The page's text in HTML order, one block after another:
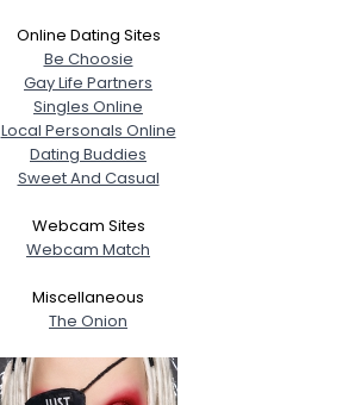
Online Dating Sites
Be Choosie
Gay Life Partners
Singles Online
Local Personals Online
Dating Buddies
Sweet And Casual
Webcam Sites
Webcam Match
Miscellaneous
The Onion